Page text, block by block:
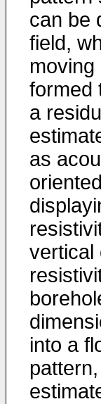
can be
field,
formed
a
as
vertical
into a